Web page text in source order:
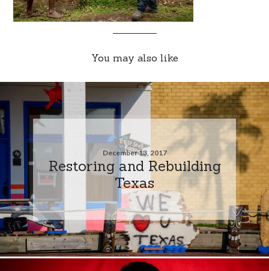
You may also like
December 13, 2017
Restoring and Rebuilding
Texas